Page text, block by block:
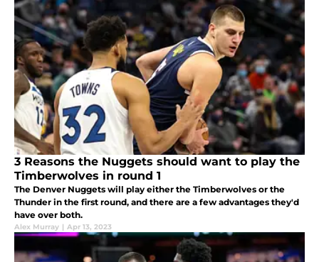
3 Reasons the Nuggets should want to play the
Timberwolves in round 1
The Denver Nuggets will play either the Timberwolves or the
Thunder in the first round, and there are a few advantages they'd
have over both.
Alex Murray | Apr 13, 2023